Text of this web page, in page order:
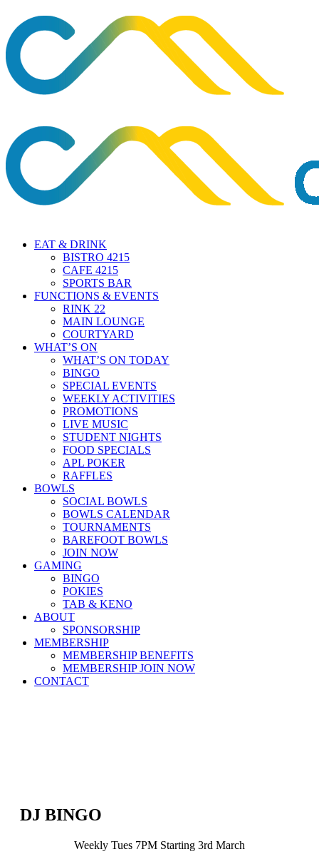
EAT & DRINK
BISTRO 4215
CAFE 4215
SPORTS BAR
FUNCTIONS & EVENTS
RINK 22
MAIN LOUNGE
COURTYARD
WHAT’S ON
WHAT’S ON TODAY
BINGO
SPECIAL EVENTS
WEEKLY ACTIVITIES
PROMOTIONS
LIVE MUSIC
STUDENT NIGHTS
FOOD SPECIALS
APL POKER
RAFFLES
BOWLS
SOCIAL BOWLS
BOWLS CALENDAR
TOURNAMENTS
BAREFOOT BOWLS
JOIN NOW
GAMING
BINGO
POKIES
TAB & KENO
ABOUT
SPONSORSHIP
MEMBERSHIP
MEMBERSHIP BENEFITS
MEMBERSHIP JOIN NOW
CONTACT
DJ BINGO
Weekly Tues 7PM Starting 3rd March